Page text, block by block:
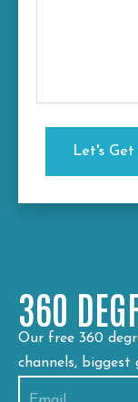
360
Our free 360
channels,